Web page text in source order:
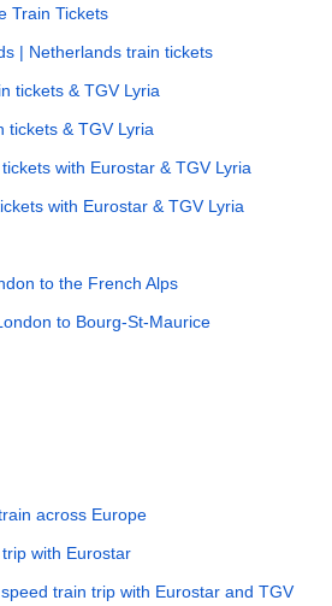
Train Tickets
| Netherlands train tickets
tickets & TGV Lyria
tickets & TGV Lyria
with Eurostar & TGV Lyria
with Eurostar & TGV Lyria
to the French Alps
to Bourg-St-Maurice
across Europe
with Eurostar
train trip with Eurostar and TGV